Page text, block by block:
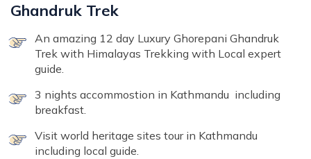
Ghandruk Trek
An amazing 12 day Luxury Ghorepani Ghandruk
Trek with Himalayas Trekking with Local expert
guide.
3 nights accommostion in Kathmandu including
breakfast.
Visit world heritage sites tour in Kathmandu
including local guide.